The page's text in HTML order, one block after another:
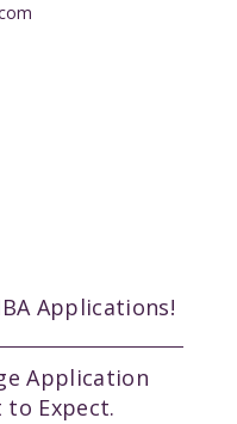
Applications!
Application
to Expect.